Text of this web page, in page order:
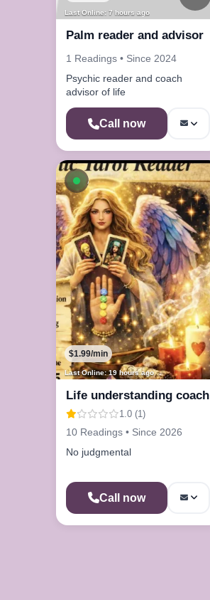
Last Online: 7 hours ago
Palm reader and advisor
1 Readings • Since 2024
Psychic reader and coach
advisor of life
Call now
Available now
Last Online: 19 hours ago
$1.99/min
Life understanding coach
1.0 (1)
10 Readings • Since 2026
No judgmental
Call now